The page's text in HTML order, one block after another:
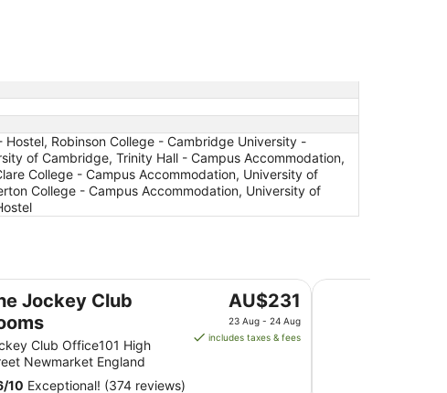
Robinson College - Cambridge University -
of Cambridge, Trinity Hall - Campus Accommodation,
College - Campus Accommodation, University of
College - Campus Accommodation, University of
Jockey Club
Club Office101 High
Newmarket England
The
price
is
AU$231
23 Aug - 24 Aug
includes taxes & fees
/10 Exceptional! (374 reviews)
Best Western